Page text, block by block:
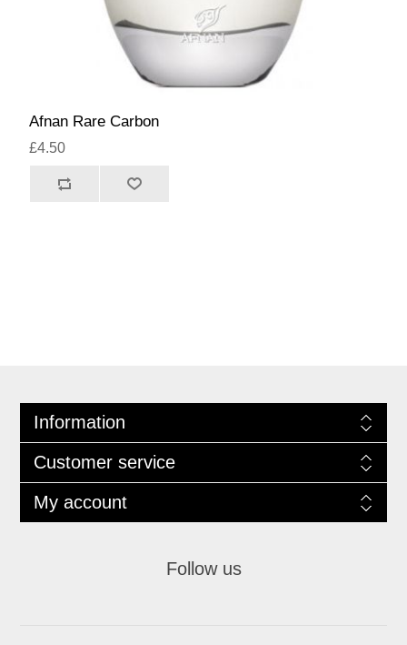
Afnan Rare Carbon
£4.50
Information
Customer service
My account
Follow us